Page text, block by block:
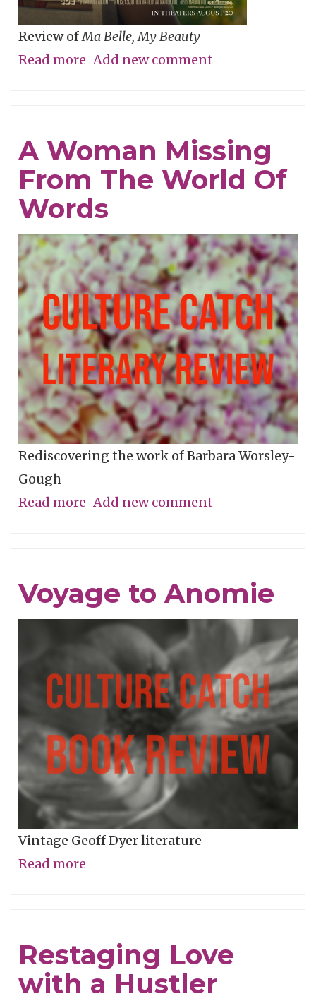
Review ofMa Belle, My Beauty
Read more about
My
Wife’s
Girlfriend
Again,
Pretty
Please?
Add new comment
A Woman Missing
From The World Of
Words
Rediscovering the work of Barbara Worsley-
Gough
Read more about
From
The
Words
Add new comment
Voyage to Anomie
Vintage Geoff Dyer literature
Read more
Restaging Love
with a Hustler